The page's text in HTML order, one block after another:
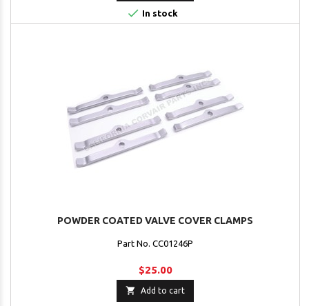
 In stock
POWDER COATED VALVE COVER CLAMPS
Part No. CC01246P
$25.00
 Add to cart